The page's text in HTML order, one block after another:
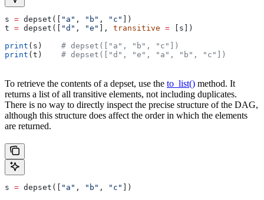
s = depset([ "a" , "b" , "c"
])
t = depset([ "d" , "e" ], transitive = [s])
print (s) # depset(["a", "b", "c"])
print (t) # depset(["d", "e", "a", "b", "c"])
To retrieve the contents of a depset, use the to_list() method. It
returns a list of all transitive elements, not including duplicates.
There is no way to directly inspect the precise structure of the DAG,
although this structure does affect the order in which the elements
are returned.
s = depset([ "a" , "b" , "c"
])